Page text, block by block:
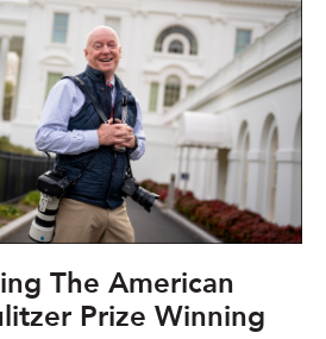
The American
Prize Winning